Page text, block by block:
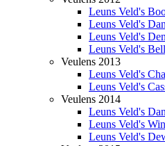
Leuns Veld's
Leuns Veld's
Leuns Veld's
Leuns Veld's
Veulens 2013
Leuns Veld's
Leuns Veld's
Veulens 2014
Leuns Veld's
Leuns Veld's
Leuns Veld's